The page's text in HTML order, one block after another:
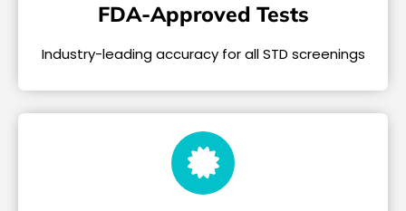
FDA-Approved Tests
Industry-leading accuracy for all STD screenings